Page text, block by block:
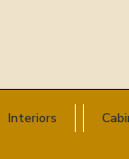
Interiors